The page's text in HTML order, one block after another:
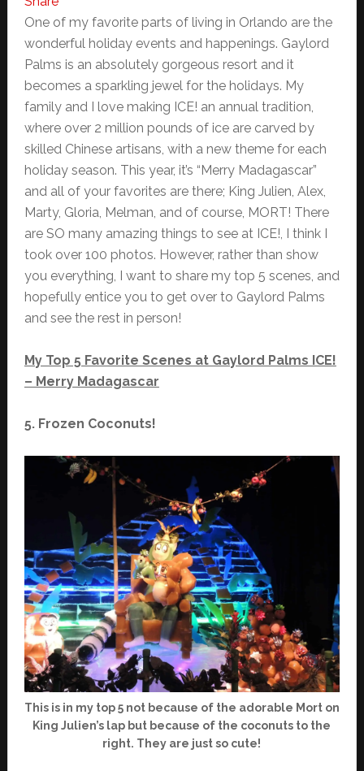
One of my favorite parts of living in Orlando are the
wonderful holiday events and happenings. Gaylord
Palms is an absolutely gorgeous resort and it
becomes a sparkling jewel for the holidays. My
family and I love making ICE! an annual tradition,
where over 2 million pounds of ice are carved by
skilled Chinese artisans, with a new theme for each
holiday season. This year, it’s “Merry Madagascar”
and all of your favorites are there; King Julien, Alex,
Marty, Gloria, Melman, and of course, MORT! There
are SO many amazing things to see at ICE!, I think I
took over 100 photos. However, rather than show
you everything, I want to share my top 5 scenes, and
hopefully entice you to get over to Gaylord Palms
and see the rest in person!
My Top 5 Favorite Scenes at Gaylord Palms ICE!
– Merry Madagascar
5. Frozen Coconuts!
This is in my top 5 not because of the adorable Mort on
King Julien’s lap but because of the coconuts to the
right. They are just so cute!